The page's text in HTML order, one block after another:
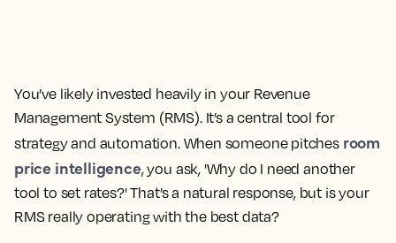
You’ve likely invested heavily in your Revenue
Management System (RMS). It’s a central tool for
strategy and automation. When someone pitches room
price intelligence, you ask, 'Why do I need another
tool to set rates?' That’s a natural response, but is your
RMS really operating with the best data?